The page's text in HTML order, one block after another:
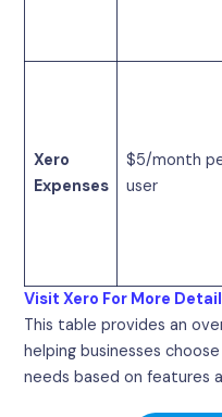
Xero
Expenses
$5/month
user
Visit Xero For More
This table provides an
helping businesses
needs based on features